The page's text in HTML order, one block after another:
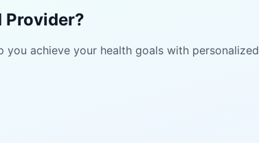
Provider?
achieve your health goals with personalized